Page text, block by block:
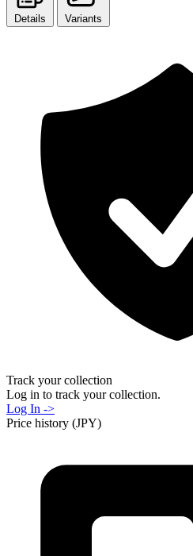
Details Variants
Track your collection
Log in to track your collection.
Log In ->
Price history (JPY)